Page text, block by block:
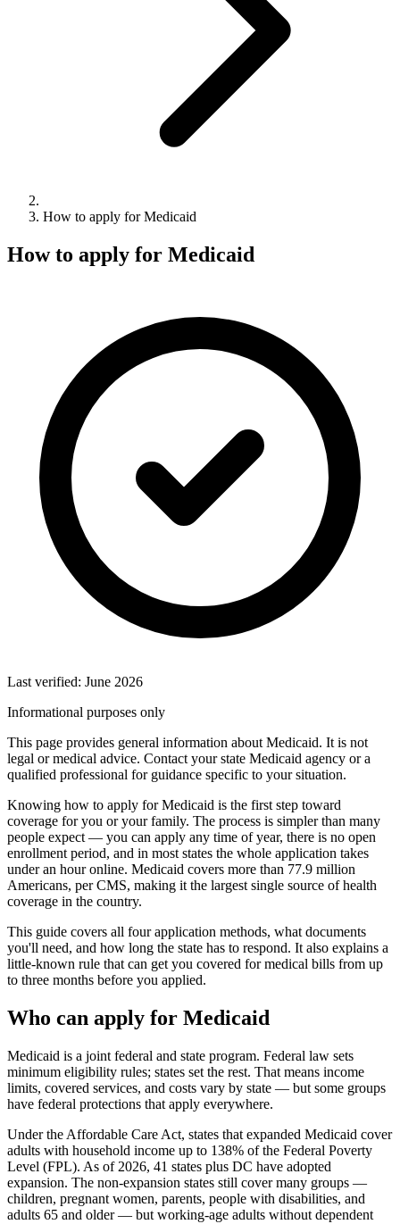
How to apply for Medicaid
How to apply for Medicaid
Last verified: June 2026
Informational purposes only
This page provides general information about Medicaid. It is not
legal or medical advice. Contact your state Medicaid agency or a
qualified professional for guidance specific to your situation.
Knowing how to apply for Medicaid is the first step toward
coverage for you or your family. The process is simpler than many
people expect — you can apply any time of year, there is no open
enrollment period, and in most states the whole application takes
under an hour online. Medicaid covers more than 77.9 million
Americans, per CMS, making it the largest single source of health
coverage in the country.
This guide covers all four application methods, what documents
you'll need, and how long the state has to respond. It also explains a
little-known rule that can get you covered for medical bills from up
to three months before you applied.
Who can apply for Medicaid
Medicaid is a joint federal and state program. Federal law sets
minimum eligibility rules; states set the rest. That means income
limits, covered services, and costs vary by state — but some groups
have federal protections that apply everywhere.
Under the Affordable Care Act, states that expanded Medicaid cover
adults with household income up to 138% of the Federal Poverty
Level (FPL). As of 2026, 41 states plus DC have adopted
expansion. The non-expansion states still cover many groups —
children, pregnant women, parents, people with disabilities, and
adults 65 and older — but working-age adults without dependent